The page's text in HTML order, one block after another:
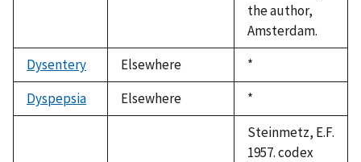
the author,
Amsterdam.
Dysentery
Elsewhere
Duke,
1992
*
Dyspepsia
Elsewhere
Duke,
1992
*
Steinmetz, E.F.
1957. codex